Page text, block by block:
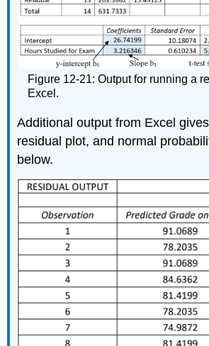
Figure 12-21: Output for running a
Excel.
Additional output from Excel
residual plot, and normal
below.